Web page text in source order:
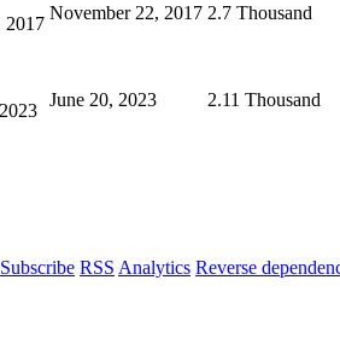
2017
November 22, 2017 2.7 Thousand
June 20, 2023 2.11 Thousand
Subscribe RSS Analytics Reverse